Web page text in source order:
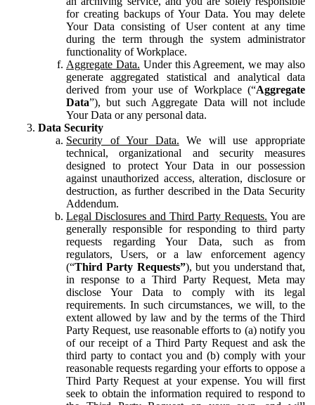
for creating backups of Your Data. You may delete
Your Data consisting of User content at any time
during the term through the system administrator
functionality of Workplace.
Aggregate Data. Under this Agreement, we may also
generate aggregated statistical and analytical data
derived from your use of Workplace (“Aggregate
Data”), but such Aggregate Data will not include
Your Data or any personal data.
Data Security
Security of Your Data. We will use appropriate
technical, organizational and security measures
designed to protect Your Data in our possession
against unauthorized access, alteration, disclosure or
destruction, as further described in the Data Security
Addendum.
Legal Disclosures and Third Party Requests. You are
generally responsible for responding to third party
requests regarding Your Data, such as from
regulators, Users, or a law enforcement agency
(“Third Party Requests”), but you understand that,
in response to a Third Party Request, Meta may
disclose Your Data to comply with its legal
requirements. In such circumstances, we will, to the
extent allowed by law and by the terms of the Third
Party Request, use reasonable efforts to (a) notify you
of our receipt of a Third Party Request and ask the
third party to contact you and (b) comply with your
reasonable requests regarding your efforts to oppose a
Third Party Request at your expense. You will first
seek to obtain the information required to respond to